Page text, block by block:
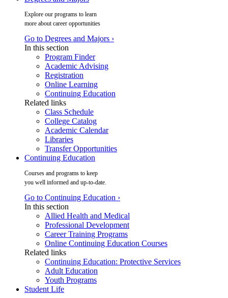
Explore our programs to learn
more about career opportunities
Go to Degrees and Majors ›
In this section
Program Finder
Academic Advising
Registration
Online Learning
Continuing Education
Related links
Class Schedule
College Catalog
Academic Calendar
Libraries
Transfer Opportunities
Continuing Education
Courses and programs to keep
you well informed and up-to-date.
Go to Continuing Education ›
In this section
Allied Health and Medical
Professional Development
Career Training Programs
Online Continuing Education Courses
Related links
Continuing Education: Protective Services
Adult Education
Youth Programs
Student Life